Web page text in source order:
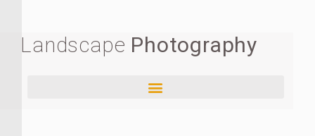
Landscape Photography